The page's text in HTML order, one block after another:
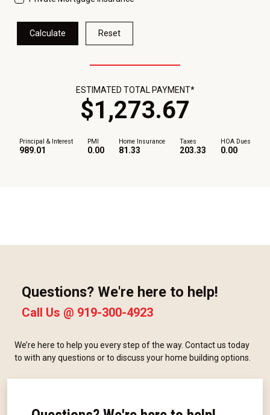
Calculate Reset
Principal & Interest
989.01
PMI
0.00
Home Insurance
81.33
Taxes
203.33
HOA Dues
0.00
ESTIMATED TOTAL PAYMENT*
$1,273.67
Questions? We're here to help!
Call Us @ 919-300-4923
We’re here to help you every step of the way. Contact us today
to with any questions or to discuss your home building options.